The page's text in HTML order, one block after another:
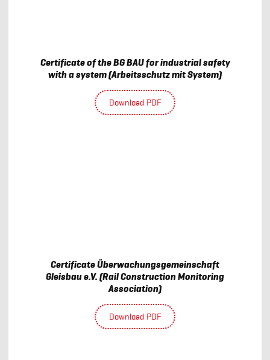
Certificate of the BG BAU for industrial safety
with a system (Arbeitsschutz mit System)
Download PDF
Certificate Überwachungsgemeinschaft
Gleisbau e.V. (Rail Construction Monitoring
Association)
Download PDF